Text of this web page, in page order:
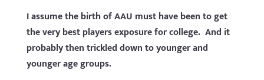
I assume the birth of AAU must have been to get
the very best players exposure for college. And it
probably then trickled down to younger and
younger age groups.